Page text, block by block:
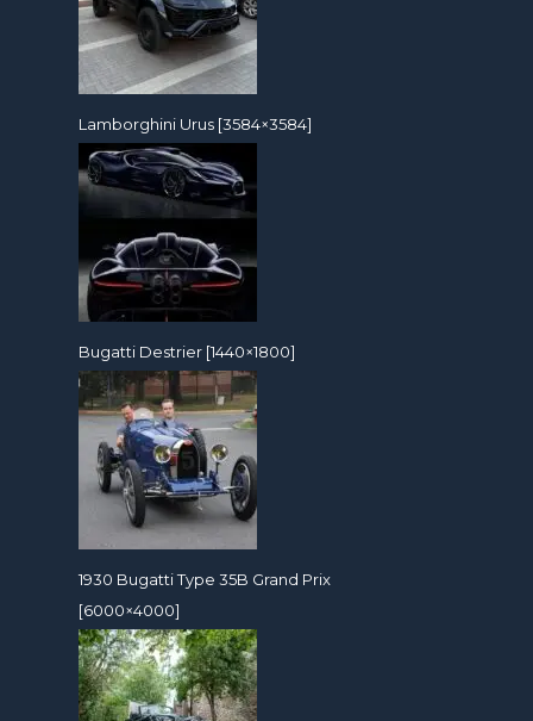
Lamborghini Urus [3584×3584]
Bugatti Destrier [1440×1800]
1930 Bugatti Type 35B Grand Prix
[6000×4000]